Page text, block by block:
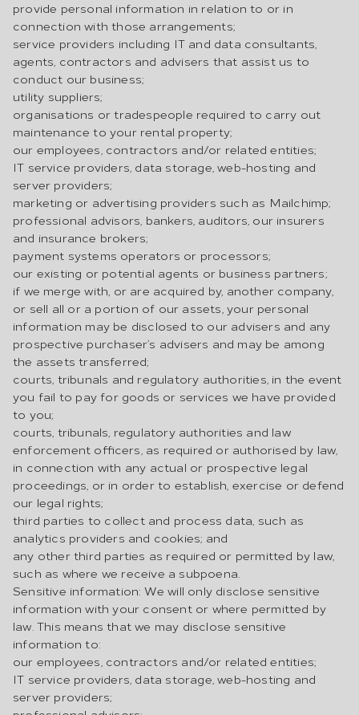
provide personal information in relation to or in
connection with those arrangements;
service providers including IT and data consultants,
agents, contractors and advisers that assist us to
conduct our business;
utility suppliers;
organisations or tradespeople required to carry out
maintenance to your rental property;
our employees, contractors and/or related entities;
IT service providers, data storage, web-hosting and
server providers;
marketing or advertising providers such as Mailchimp;
professional advisors, bankers, auditors, our insurers
and insurance brokers;
payment systems operators or processors;
our existing or potential agents or business partners;
if we merge with, or are acquired by, another company,
or sell all or a portion of our assets, your personal
information may be disclosed to our advisers and any
prospective purchaser’s advisers and may be among
the assets transferred;
courts, tribunals and regulatory authorities, in the event
you fail to pay for goods or services we have provided
to you;
courts, tribunals, regulatory authorities and law
enforcement officers, as required or authorised by law,
in connection with any actual or prospective legal
proceedings, or in order to establish, exercise or defend
our legal rights;
third parties to collect and process data, such as
analytics providers and cookies; and
any other third parties as required or permitted by law,
such as where we receive a subpoena.
Sensitive information: We will only disclose sensitive
information with your consent or where permitted by
law. This means that we may disclose sensitive
information to:
our employees, contractors and/or related entities;
IT service providers, data storage, web-hosting and
server providers;